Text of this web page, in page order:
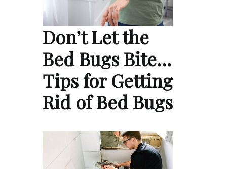
Don’t Let the
Bed Bugs Bite…
Tips for Getting
Rid of Bed Bugs